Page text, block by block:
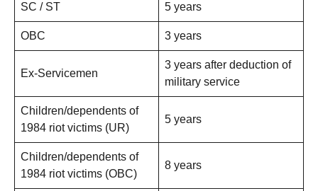
SC / ST 5 years
OBC 3 years
Ex-Servicemen
3 years after deduction of
military service
Children/dependents of
1984 riot victims (UR)
5 years
Children/dependents of
1984 riot victims (OBC)
8 years